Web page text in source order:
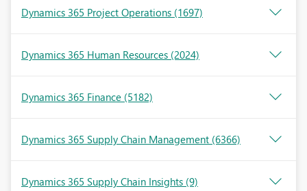
Dynamics 365 Project Operations (1697)
Dynamics 365 Human Resources (2024)
Dynamics 365 Finance (5182)
Dynamics 365 Supply Chain Management (6366)
Dynamics 365 Supply Chain Insights (9)